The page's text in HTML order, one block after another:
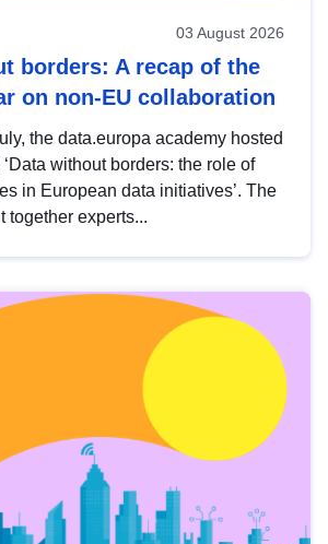
03 August 2026
borders: A recap of the
on non-EU collaboration
the data.europa academy hosted
without borders: the role of
in European data initiatives’. The
together experts...